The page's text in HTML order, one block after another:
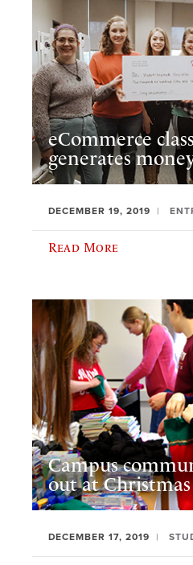
eCommerce
generates
DECEMBER 19, 2019
Read More
Campus
out at
DECEMBER 17, 2019